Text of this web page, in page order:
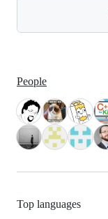
People
Top languages